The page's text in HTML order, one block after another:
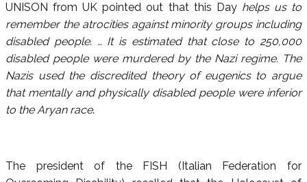
UNISON from UK pointed out that this Day helps us to
remember the atrocities against minority groups including
disabled people. … It is estimated that close to 250,000
disabled people were murdered by the Nazi regime. The
Nazis used the discredited theory of eugenics to argue
that mentally and physically disabled people were inferior
to the Aryan race.
The president of the FISH (Italian Federation for